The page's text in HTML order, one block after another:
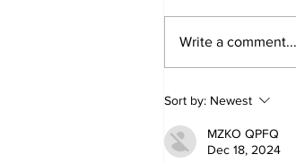
Movement
August 2026
Write a comment...
Sort by: Newest
MZKO QPFQ
Dec 18, 2024